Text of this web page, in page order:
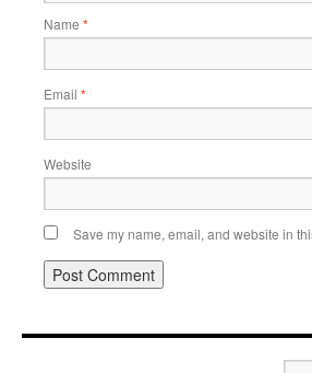
Name *
Email *
Website
Save my name, email, and website in